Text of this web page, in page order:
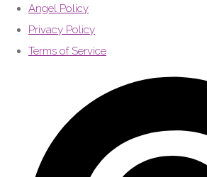
Angel Policy
Privacy Policy
Terms of Service